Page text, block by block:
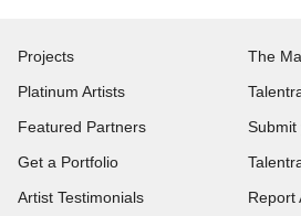
Projects
Platinum Artists
Featured Partners
Get a Portfolio
Artist Testimonials
The
Submit
Report